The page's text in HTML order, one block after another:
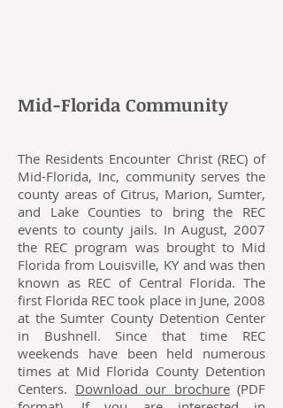
Mid-Florida Community
The Residents Encounter Christ (REC) of
Mid-Florida, Inc, community serves the
county areas of Citrus, Marion, Sumter,
and Lake Counties to bring the REC
events to county jails. In August, 2007
the REC program was brought to Mid
Florida from Louisville, KY and was then
known as REC of Central Florida. The
first Florida REC took place in June, 2008
at the Sumter County Detention Center
in Bushnell. Since that time REC
weekends have been held numerous
times at Mid Florida County Detention
Centers. Download our brochure(PDF